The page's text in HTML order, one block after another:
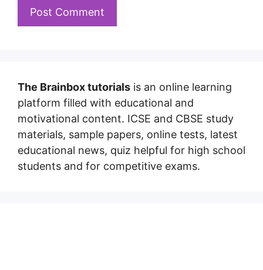
The Brainbox tutorials is an online learning
platform filled with educational and
motivational content. ICSE and CBSE study
materials, sample papers, online tests, latest
educational news, quiz helpful for high school
students and for competitive exams.